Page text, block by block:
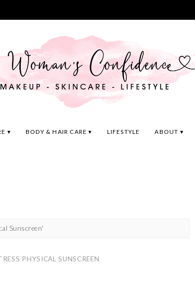
BODY & HAIR CARE LIFESTYLE ABOUT
Sunscreen'
PHYSICAL SUNSCREEN